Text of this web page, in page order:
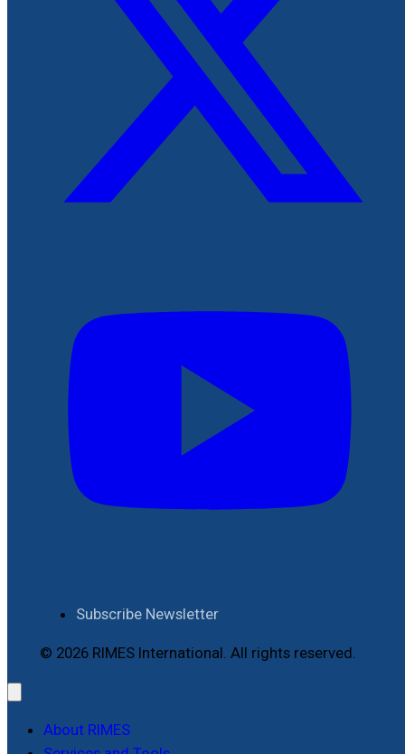
Subscribe Newsletter
© 2026 RIMES International. All rights reserved.
About RIMES